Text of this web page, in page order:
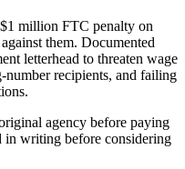
million FTC penalty on
them. Documented
letterhead to threaten wage
recipients, and failing
agency before paying
in writing before considering